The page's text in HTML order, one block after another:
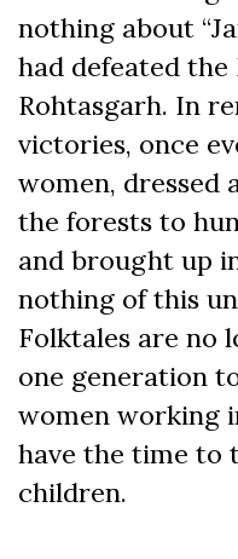
nothing about
had defeated
Rohtasgarh. In
victories, once
women, dressed
the forests to
and brought up
nothing of this
Folktales are no
one generation
women working
have the time to
children.